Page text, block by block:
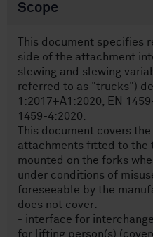
Scope
This document specifies
side of the attachment
slewing and slewing
referred to as "trucks")
1:2017+A1:2020, EN
1459-4:2020.
This document covers
attachments fitted to the
mounted on the forks
under conditions of
foreseeable by the
does not cover:
- interface for
for lifting person(s)